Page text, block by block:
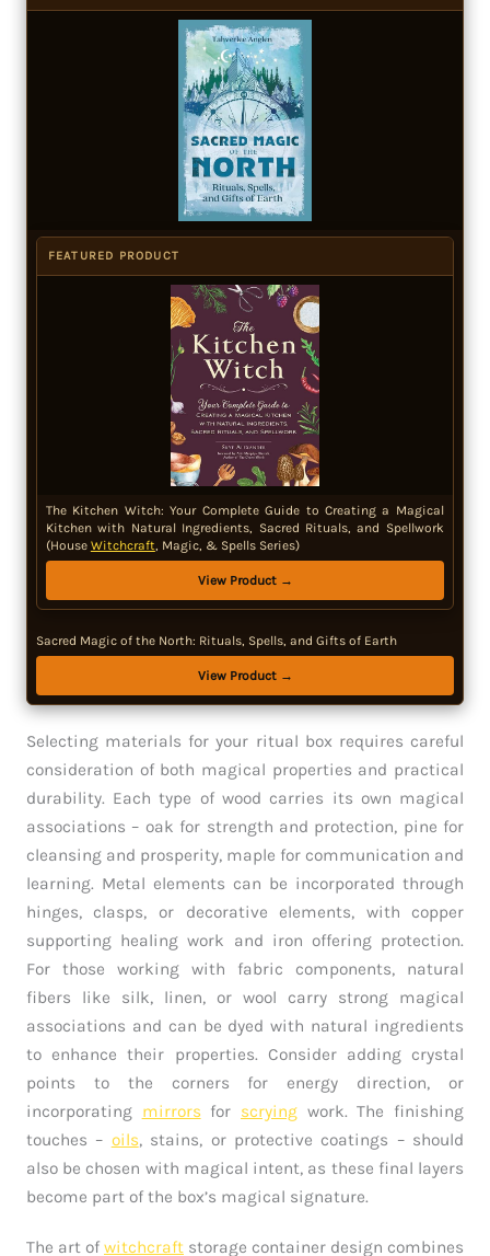
FEATURED PRODUCT
The Kitchen Witch: Your Complete Guide to Creating a Magical
Kitchen with Natural Ingredients, Sacred Rituals, and Spellwork
(House Witchcraft, Magic, & Spells Series)
View Product →
Sacred Magic of the North: Rituals, Spells, and Gifts of Earth
View Product →
Selecting materials for your ritual box requires careful
consideration of both magical properties and practical
durability. Each type of wood carries its own magical
associations – oak for strength and protection, pine for
cleansing and prosperity, maple for communication and
learning. Metal elements can be incorporated through
hinges, clasps, or decorative elements, with copper
supporting healing work and iron offering protection.
For those working with fabric components, natural
fibers like silk, linen, or wool carry strong magical
associations and can be dyed with natural ingredients
to enhance their properties. Consider adding crystal
points to the corners for energy direction, or
incorporating mirrors for scrying work. The finishing
touches – oils, stains, or protective coatings – should
also be chosen with magical intent, as these final layers
become part of the box’s magical signature.
The art of witchcraftstorage container design combines